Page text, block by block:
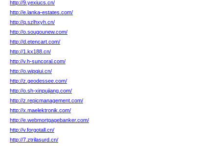
http://9.yexiucs.cn/
http://e.lanka-estates.com/
http://q.szlhxyh.cn/
http://o.sougounew.com/
http://d.etencart.com/
http://1.kx188.cn/
http://v.h-suncoral.com/
http://o.wipqiui.cn/
http://z.geodessee.com/
http://o.sh-xinpujiang.com/
http://z.repicmanagement.com/
http://x.maelektronik.com/
http://e.webmortgagebanker.com/
http://v.forgotall.cn/
http://7.ztrilasurd.cn/